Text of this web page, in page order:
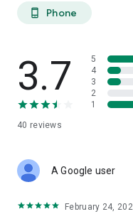
phone_android Phone
3.7
40 reviews
5
4
3
2
1
A Google user
February 24,